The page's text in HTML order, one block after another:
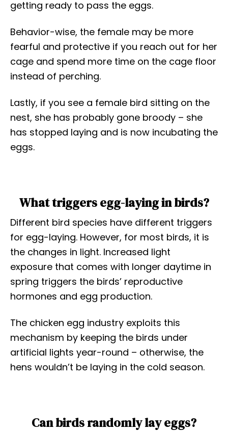
getting ready to pass the eggs.
Behavior-wise, the female may be more
fearful and protective if you reach out for her
cage and spend more time on the cage floor
instead of perching.
Lastly, if you see a female bird sitting on the
nest, she has probably gone broody – she
has stopped laying and is now incubating the
eggs.
What triggers egg-laying in birds?
Different bird species have different triggers
for egg-laying. However, for most birds, it is
the changes in light. Increased light
exposure that comes with longer daytime in
spring triggers the birds’ reproductive
hormones and egg production.
The chicken egg industry exploits this
mechanism by keeping the birds under
artificial lights year-round – otherwise, the
hens wouldn’t be laying in the cold season.
Can birds randomly lay eggs?